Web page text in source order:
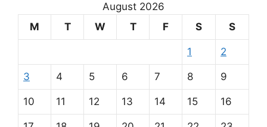
August 2026
M
T W T F S S
1 2
3 4 5 6 7 8 9
10 11 12 13 14 15 16